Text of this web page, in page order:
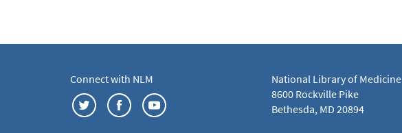
Connect with NLM
National Library of Medicine
8600 Rockville Pike
Bethesda, MD 20894